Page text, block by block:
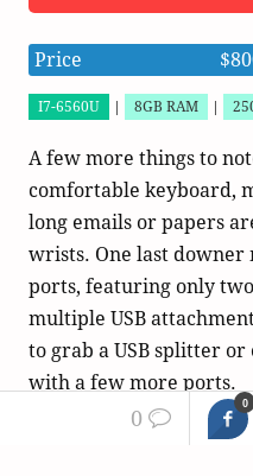
Price
I7-6560U 8GB RAM
A few more things to
comfortable keyboard,
long emails or papers
wrists. One last downer
ports, featuring only
multiple USB
to grab a USB splitter
with a few more ports.
In all honesty, this is a
0
0